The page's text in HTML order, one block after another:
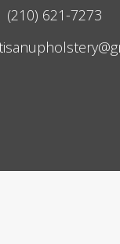
(210) 621-7273